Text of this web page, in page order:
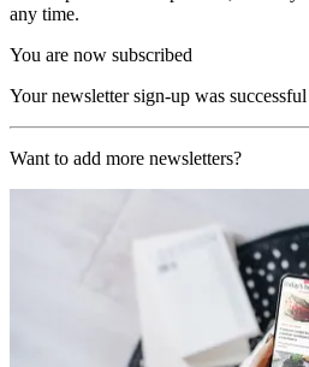
any time.
You are now subscribed
Your newsletter sign-up was successful
Want to add more newsletters?